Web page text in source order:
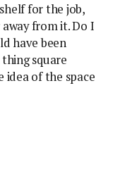
for the job,
from it. Do I
have been
square
of the space